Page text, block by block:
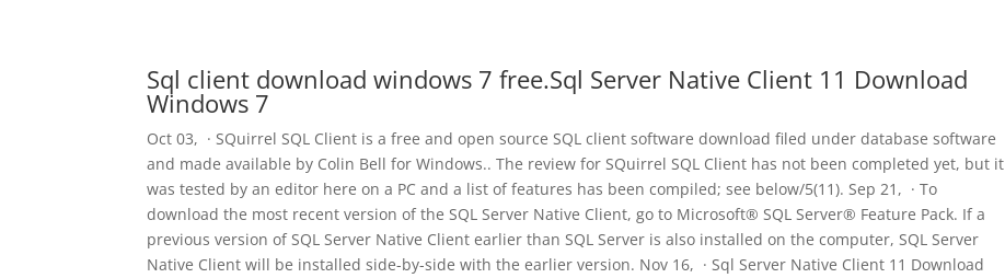
Sql client download windows 7 free.Sql Server Native Client 11 Download
Windows 7
Oct 03, · SQuirrel SQL Client is a free and open source SQL client software download filed under database software
and made available by Colin Bell for Windows.. The review for SQuirrel SQL Client has not been completed yet, but it
was tested by an editor here on a PC and a list of features has been compiled; see below/5(11). Sep 21, · To
download the most recent version of the SQL Server Native Client, go to Microsoft® SQL Server® Feature Pack. If a
previous version of SQL Server Native Client earlier than SQL Server is also installed on the computer, SQL Server
Native Client will be installed side-by-side with the earlier version. Nov 16, · Sql Server Native Client 11 Download